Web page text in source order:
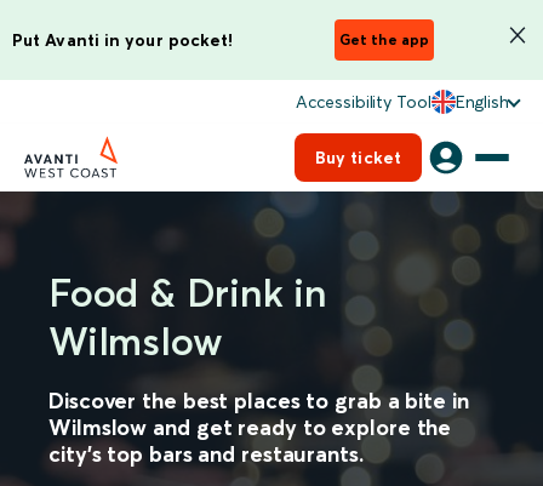
Put Avanti in your pocket! Get the app
Accessibility Tool English
Buy ticket
Food & Drink in
Wilmslow
Discover the best places to grab a bite in
Wilmslow and get ready to explore the
city's top bars and restaurants.